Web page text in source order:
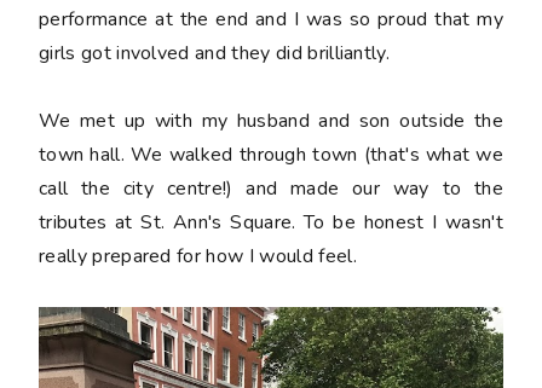
performance at the end and I was so proud that my
girls got involved and they did brilliantly.
We met up with my husband and son outside the
town hall. We walked through town (that's what we
call the city centre!) and made our way to the
tributes at St. Ann's Square. To be honest I wasn't
really prepared for how I would feel.